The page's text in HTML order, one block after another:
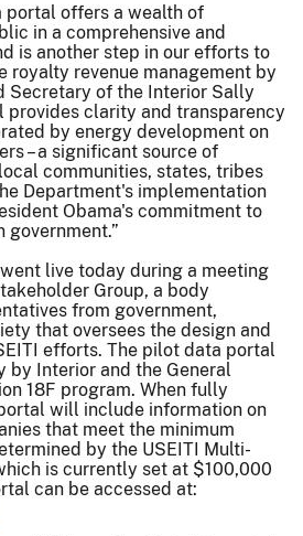
portal offers a wealth of
in a comprehensive and
is another step in our efforts to
royalty revenue management by
Secretary of the Interior Sally
provides clarity and transparency
by energy development on
– a significant source of
communities, states, tribes
Department's implementation
Obama's commitment to
government.”
live today during a meeting
Group, a body
from government,
that oversees the design and
efforts. The pilot data portal
by Interior and the General
18F program. When fully
will include information on
that meet the minimum
by the USEITI Multi-
is currently set at $100,000
can be accessed at: